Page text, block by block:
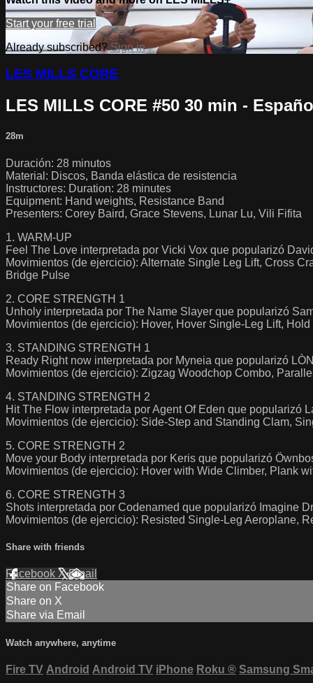
Start your free trial
Already subscribed?Sign in
LES MILLS CORE
LES MILLS CORE #50 30 min -
28m
Duración: 28 minutos
Material: Discos, Banda elástica de resistencia
Instructores: Duration: 28 minutes
Equipment: Hand weights, Resistance Band
Presenters: Corey Baird, Grace Stevens, Lunar Lu, Vili Fifita
1. WARM-UP
Feel The Love interpretada por Vicki Vox que popularizó
Movimientos (de ejercicio): Alternate Single Leg Lift, Cross
Bridge Pulse
2. CORE STRENGTH 1
Unholy interpretada por The Name Slayer que popularizó
Movimientos (de ejercicio): Hover, Hover Single-Leg Lift,
3. STANDING STRENGTH 1
Ready Right now interpretada por Myneia que popularizó
Movimientos (de ejercicio): Zigzag Woodchop Combo,
4. STANDING STRENGTH 2
Hit The Flow interpretada por Agent Of Eden que popularizó
Movimientos (de ejercicio): Side-Step and Standing Clam,
5. CORE STRENGTH 2
Move your Body interpretada por Keris que popularizó
Movimientos (de ejercicio): Hover with Wide Climber, Plank
6. CORE STRENGTH 3
Shots interpretada por Codenamed que popularizó Imagine
Movimientos (de ejercicio): Resisted Single-Leg Aeroplane,
Share with friends
Facebook XEmail
Share on Facebook
Share on X
Share via Email
Watch anywhere, anytime
Fire TV Android Android TV iPhone Roku ® Samsung